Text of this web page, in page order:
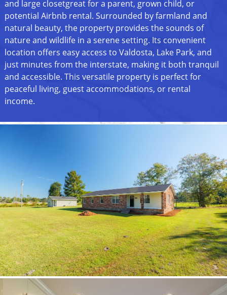
and large closetgreat for a parent, grown child, or
potential Airbnb rental. Surrounded by farmland and
natural beauty, the property provides the sounds of
nature and wildlife in a serene setting. Its convenient
location offers easy access to Valdosta, Lake Park, and
just minutes from the interstate, making it both tranquil
and accessible. This versatile property is perfect for
peaceful living, guest accommodations, or rental
income.